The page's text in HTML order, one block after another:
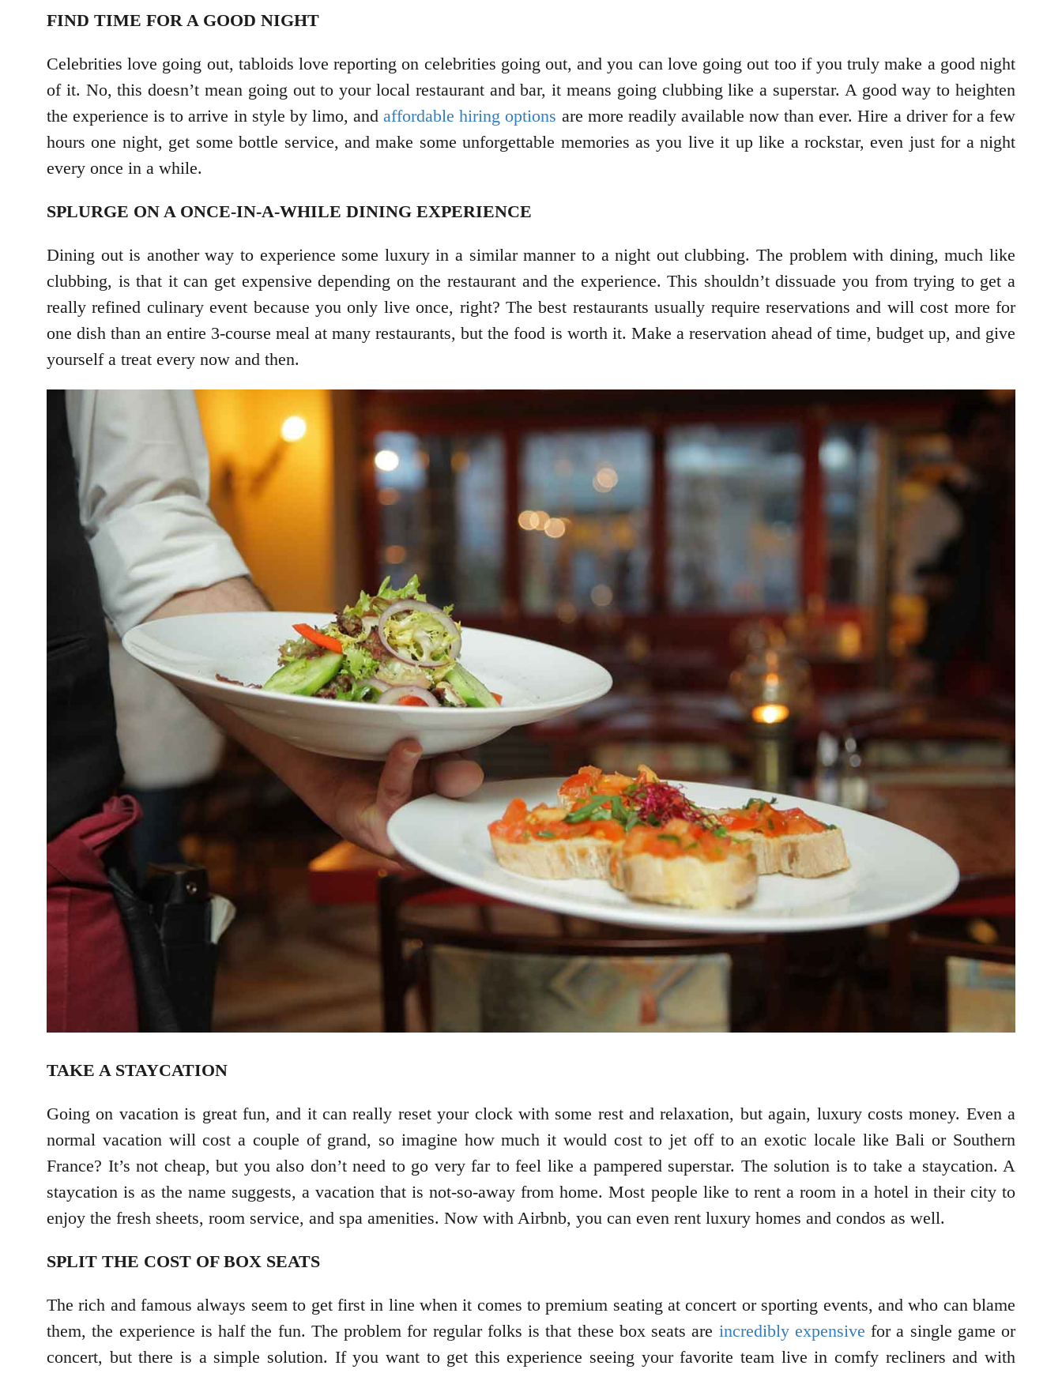
FIND TIME FOR A GOOD NIGHT
Celebrities love going out, tabloids love reporting on celebrities going out, and you can love going out too if you truly make a good night
of it. No, this doesn’t mean going out to your local restaurant and bar, it means going clubbing like a superstar. A good way to heighten
the experience is to arrive in style by limo, andaffordable hiring options are more readily available now than ever. Hire a driver for a few
hours one night, get some bottle service, and make some unforgettable memories as you live it up like a rockstar, even just for a night
every once in a while.
SPLURGE ON A ONCE-IN-A-WHILE DINING EXPERIENCE
Dining out is another way to experience some luxury in a similar manner to a night out clubbing. The problem with dining, much like
clubbing, is that it can get expensive depending on the restaurant and the experience. This shouldn’t dissuade you from trying to get a
really refined culinary event because you only live once, right? The best restaurants usually require reservations and will cost more for
one dish than an entire 3-course meal at many restaurants, but the food is worth it. Make a reservation ahead of time, budget up, and give
yourself a treat every now and then.
TAKE A STAYCATION
Going on vacation is great fun, and it can really reset your clock with some rest and relaxation, but again, luxury costs money. Even a
normal vacation will cost a couple of grand, so imagine how much it would cost to jet off to an exotic locale like Bali or Southern
France? It’s not cheap, but you also don’t need to go very far to feel like a pampered superstar. The solution is to take a staycation. A
staycation is as the name suggests, a vacation that is not-so-away from home. Most people like to rent a room in a hotel in their city to
enjoy the fresh sheets, room service, and spa amenities. Now with Airbnb, you can even rent luxury homes and condos as well.
SPLIT THE COST OF BOX SEATS
The rich and famous always seem to get first in line when it comes to premium seating at concert or sporting events, and who can blame
them, the experience is half the fun. The problem for regular folks is that these box seats are incredibly expensive for a single game or
concert, but there is a simple solution. If you want to get this experience seeing your favorite team live in comfy recliners and with